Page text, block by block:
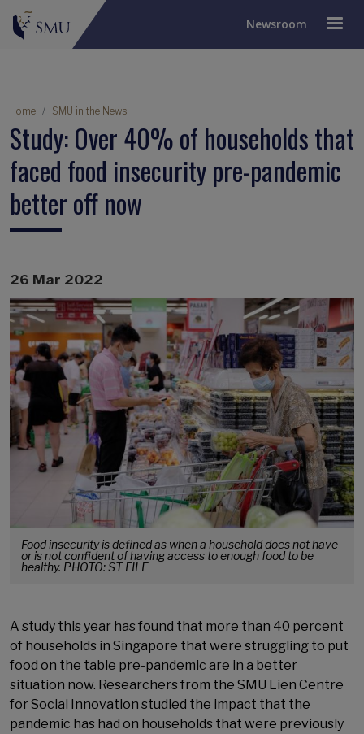
Newsroom
Breadcrumb
Home SMU in the News
Study: Over 40% of households that
faced food insecurity pre-pandemic
better off now
26 Mar 2022
Food insecurity is defined as when a household does not have
or is not confident of having access to enough food to be
healthy. PHOTO: ST FILE
A study this year has found that more than 40 percent
of households in Singapore that were struggling to put
food on the table pre-pandemic are in a better
situation now. Researchers from the SMU Lien Centre
for Social Innovation studied the impact that the
pandemic has had on households that were previously